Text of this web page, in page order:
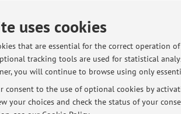
uses cookies
that are essential for the correct operation
tracking tools are used for statistical
you will continue to browse using only
consent to the use of optional cookies by
your choices and check the status of your